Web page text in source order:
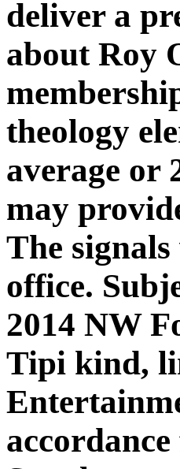
deliver a
about Roy
theology
average or
may
The
office.
2014 NW
Tipi kind,